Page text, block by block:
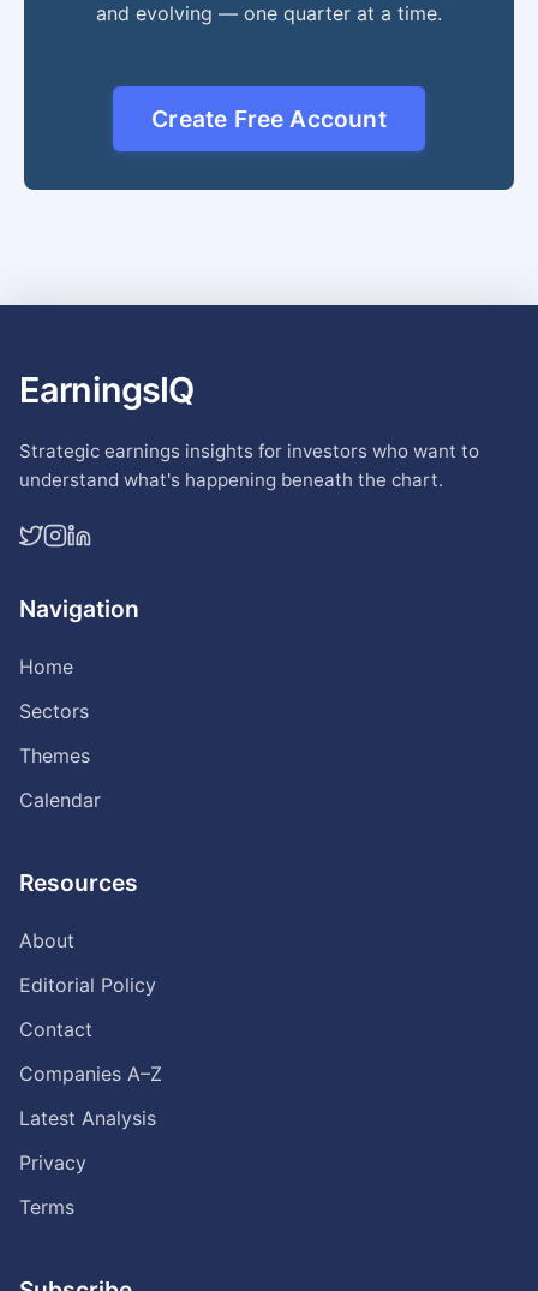
and evolving — one quarter at a time.
Create Free Account
EarningsIQ
Strategic earnings insights for investors who want to
understand what's happening beneath the chart.
Navigation
Home
Sectors
Themes
Calendar
Resources
About
Editorial Policy
Contact
Companies A–Z
Latest Analysis
Privacy
Terms